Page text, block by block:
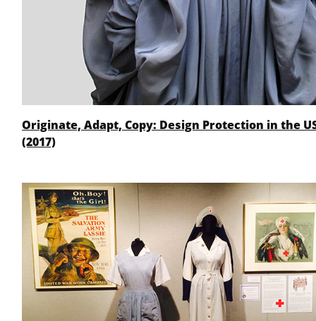
Originate, Adapt, Copy: Design Protection in the
(2017)